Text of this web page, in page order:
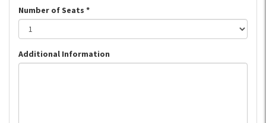
Number of Seats *
Additional Information